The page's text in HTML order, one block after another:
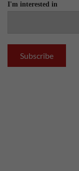
I'm interested in